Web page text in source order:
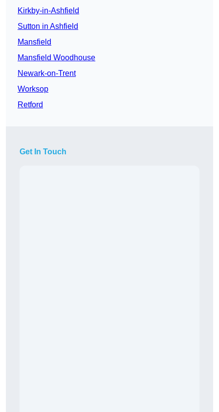
Kirkby-in-Ashfield
Sutton in Ashfield
Mansfield
Mansfield Woodhouse
Newark-on-Trent
Worksop
Retford
Get In Touch